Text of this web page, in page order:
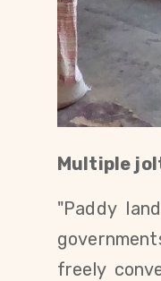
Multiple
"Paddy
freely